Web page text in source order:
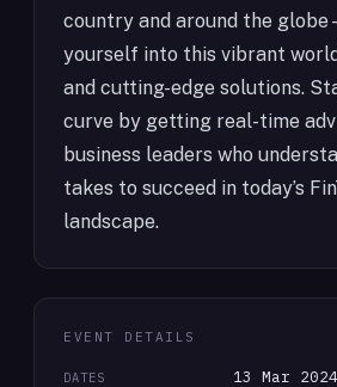
country and around the globe
yourself into this vibrant
and cutting-edge solutions.
curve by getting real-time
business leaders who
takes to succeed in today’s
landscape.
EVENT DETAILS
DATES 13 Mar